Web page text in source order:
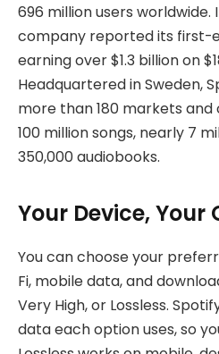
696 million users
company reported its first-
earning over $1.3 billion on
Headquartered in Sweden,
more than 180 markets
100 million songs, nearly 7
350,000 audiobooks.
Your Device, Your
You can choose your
Fi, mobile data, and
Very High, or Lossless.
data each option uses, so